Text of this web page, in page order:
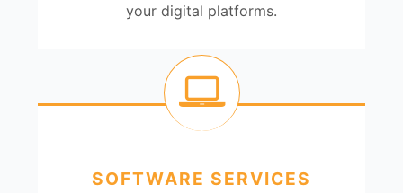
your digital platforms.
SOFTWARE SERVICES